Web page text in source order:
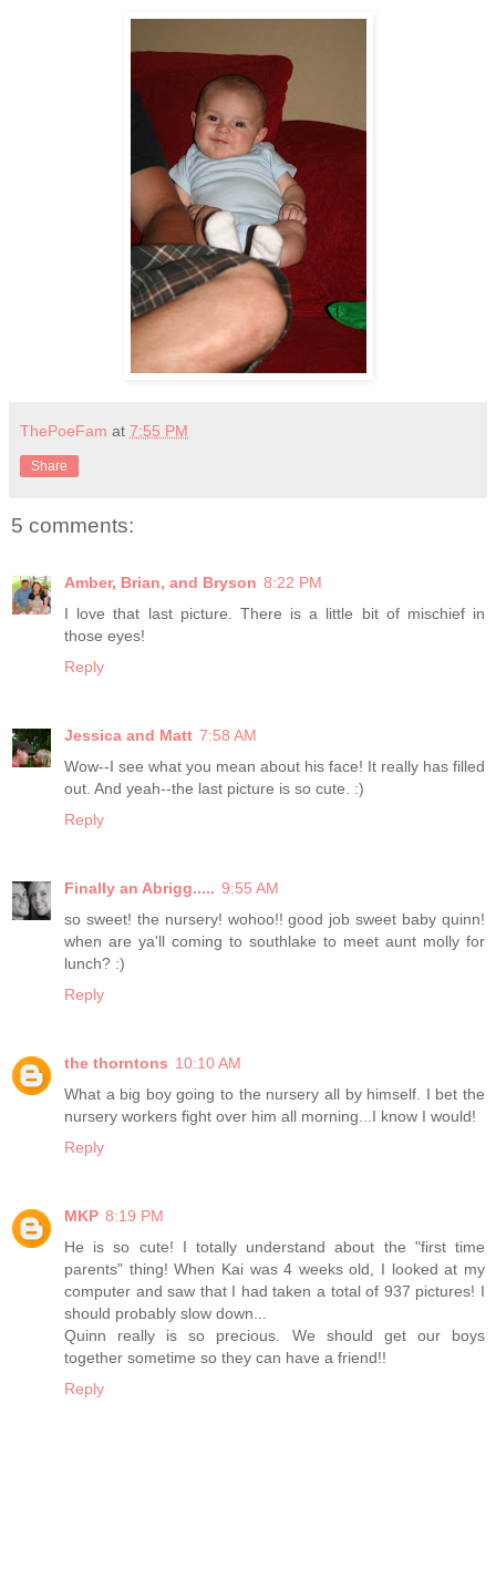
ThePoeFam at 7:55 PM
Share
5 comments:
Amber, Brian, and Bryson 8:22 PM
I love that last picture. There is a little bit of mischief in
those eyes!
Reply
Jessica and Matt 7:58 AM
Wow--I see what you mean about his face! It really has filled
out. And yeah--the last picture is so cute. :)
Reply
Finally an Abrigg..... 9:55 AM
so sweet! the nursery! wohoo!! good job sweet baby quinn!
when are ya'll coming to southlake to meet aunt molly for
lunch? :)
Reply
the thorntons 10:10 AM
What a big boy going to the nursery all by himself. I bet the
nursery workers fight over him all morning...I know I would!
Reply
MKP 8:19 PM
He is so cute! I totally understand about the "first time
parents" thing! When Kai was 4 weeks old, I looked at my
computer and saw that I had taken a total of 937 pictures! I
should probably slow down...
Quinn really is so precious. We should get our boys
together sometime so they can have a friend!!
Reply